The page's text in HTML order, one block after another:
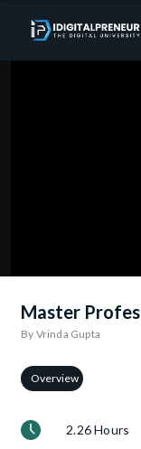
Master
By Vrinda Gupta
Overview
2.26 Hours